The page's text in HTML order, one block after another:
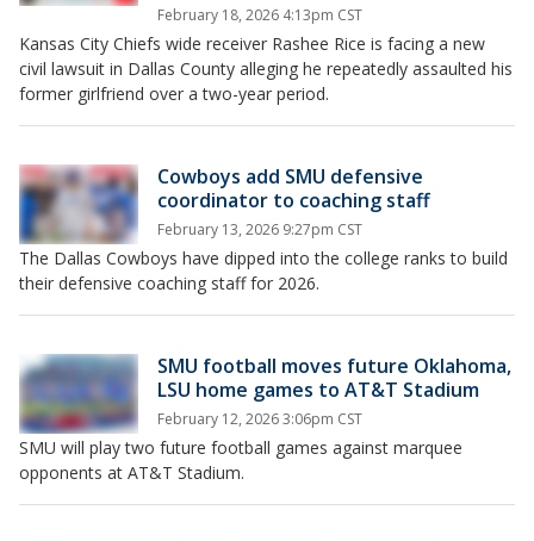
February 18, 2026 4:13pm CST
Kansas City Chiefs wide receiver Rashee Rice is facing a new
civil lawsuit in Dallas County alleging he repeatedly assaulted his
former girlfriend over a two-year period.
Cowboys add SMU defensive
coordinator to coaching staff
February 13, 2026 9:27pm CST
The Dallas Cowboys have dipped into the college ranks to build
their defensive coaching staff for 2026.
SMU football moves future Oklahoma,
LSU home games to AT&T Stadium
February 12, 2026 3:06pm CST
SMU will play two future football games against marquee
opponents at AT&T Stadium.